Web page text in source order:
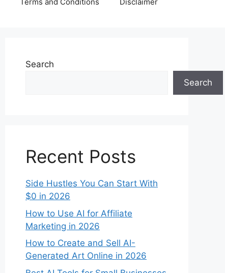
Search
Search
Recent Posts
Side Hustles You Can Start With
$0 in 2026
How to Use AI for Affiliate
Marketing in 2026
How to Create and Sell AI-
Generated Art Online in 2026